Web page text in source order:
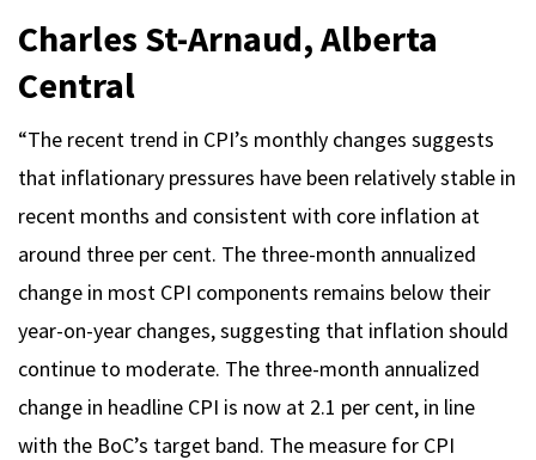
Charles St-Arnaud, Alberta
Central
“The recent trend in CPI’s monthly changes suggests
that inflationary pressures have been relatively stable in
recent months and consistent with core inflation at
around three per cent. The three-month annualized
change in most CPI components remains below their
year-on-year changes, suggesting that inflation should
continue to moderate. The three-month annualized
change in headline CPI is now at 2.1 per cent, in line
with the BoC’s target band. The measure for CPI